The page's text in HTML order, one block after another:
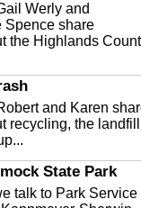
Werly and
Spence share
the Highlands
and Karen
recycling, the landfill
State Park
talk to Park Service